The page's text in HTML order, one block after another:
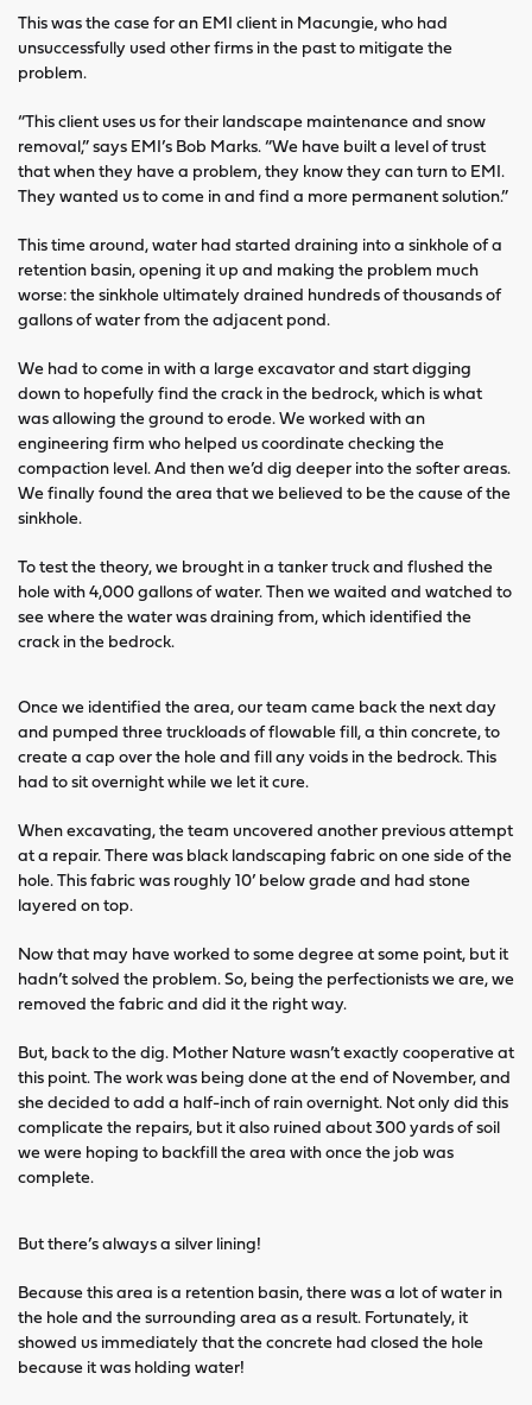
This was the case for an EMI client in Macungie, who had
unsuccessfully used other firms in the past to mitigate the
problem.
“This client uses us for their landscape maintenance and snow
removal,” says EMI’s Bob Marks. “We have built a level of trust
that when they have a problem, they know they can turn to EMI.
They wanted us to come in and find a more permanent solution.”
This time around, water had started draining into a sinkhole of a
retention basin, opening it up and making the problem much
worse: the sinkhole ultimately drained hundreds of thousands of
gallons of water from the adjacent pond.
We had to come in with a large excavator and start digging
down to hopefully find the crack in the bedrock, which is what
was allowing the ground to erode. We worked with an
engineering firm who helped us coordinate checking the
compaction level. And then we’d dig deeper into the softer areas.
We finally found the area that we believed to be the cause of the
sinkhole.
To test the theory, we brought in a tanker truck and flushed the
hole with 4,000 gallons of water. Then we waited and watched to
see where the water was draining from, which identified the
crack in the bedrock.
Once we identified the area, our team came back the next day
and pumped three truckloads of flowable fill, a thin concrete, to
create a cap over the hole and fill any voids in the bedrock. This
had to sit overnight while we let it cure.
When excavating, the team uncovered another previous attempt
at a repair. There was black landscaping fabric on one side of the
hole. This fabric was roughly 10’ below grade and had stone
layered on top.
Now that may have worked to some degree at some point, but it
hadn’t solved the problem. So, being the perfectionists we are, we
removed the fabric and did it the right way.
But, back to the dig. Mother Nature wasn’t exactly cooperative at
this point. The work was being done at the end of November, and
she decided to add a half-inch of rain overnight. Not only did this
complicate the repairs, but it also ruined about 300 yards of soil
we were hoping to backfill the area with once the job was
complete.
But there’s always a silver lining!
Because this area is a retention basin, there was a lot of water in
the hole and the surrounding area as a result. Fortunately, it
showed us immediately that the concrete had closed the hole
because it was holding water!